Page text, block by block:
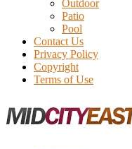
Outdoor
Patio
Pool
Contact Us
Privacy Policy
Copyright
Terms of Use